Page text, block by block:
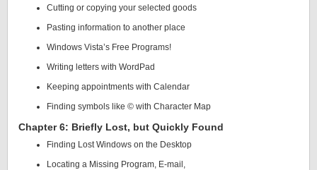
Cutting or copying your selected goods
Pasting information to another place
Windows Vista’s Free Programs!
Writing letters with WordPad
Keeping appointments with Calendar
Finding symbols like © with Character Map
Chapter 6: Briefly Lost, but Quickly Found
Finding Lost Windows on the Desktop
Locating a Missing Program, E-mail,